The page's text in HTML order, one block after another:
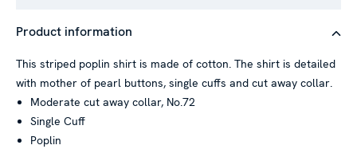
We use cookies to personalise content and ads, to provide
social media features and to analyse our traffic. We also
share information about your use of our site with our social
media, advertising and analytics partners who may combine it
with other information that you’ve provided to them or that
they’ve collected from your use of their services.
Product information
This striped poplin shirt is made of cotton. The shirt is detailed
with mother of pearl buttons, single cuffs and cut away collar.
Moderate cut away collar, No.72
Single Cuff
Poplin